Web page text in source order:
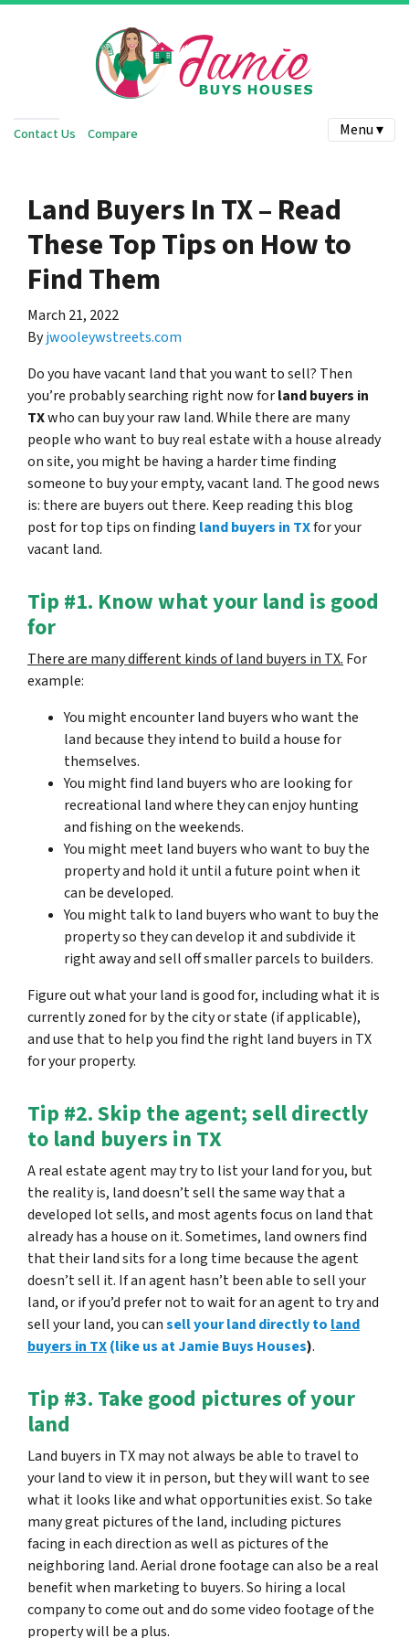
Contact Us Compare Menu ▾
Land Buyers In TX – Read
These Top Tips on How to
Find Them
March 21, 2022
Byjwooleywstreets.com
Do you have vacant land that you want to sell? Then
you’re probably searching right now forland buyers in
TXwho can buy your raw land. While there are many
people who want to buy real estate with a house already
on site, you might be having a harder time finding
someone to buy your empty, vacant land. The good news
is: there are buyers out there. Keep reading this blog
post for top tips on finding land buyers in TXfor your
vacant land.
Tip #1. Know what your land is good
for
There are many different kinds of land buyers in TX. For
example:
You might encounter land buyers who want the
land because they intend to build a house for
themselves.
You might find land buyers who are looking for
recreational land where they can enjoy hunting
and fishing on the weekends.
You might meet land buyers who want to buy the
property and hold it until a future point when it
can be developed.
You might talk to land buyers who want to buy the
property so they can develop it and subdivide it
right away and sell off smaller parcels to builders.
Figure out what your land is good for, including what it is
currently zoned for by the city or state (if applicable),
and use that to help you find the right land buyers in TX
for your property.
Tip #2. Skip the agent; sell directly
to land buyers in TX
A real estate agent may try to list your land for you, but
the reality is, land doesn’t sell the same way that a
developed lot sells, and most agents focus on land that
already has a house on it. Sometimes, land owners find
that their land sits for a long time because the agent
doesn’t sell it. If an agent hasn’t been able to sell your
land, or if you’d prefer not to wait for an agent to try and
sell your land, you cansell your land directly to land
buyers in TX(like us at Jamie Buys Houses).
Tip #3. Take good pictures of your
land
Land buyers in TX may not always be able to travel to
your land to view it in person, but they will want to see
what it looks like and what opportunities exist.So take
many great pictures of the land, including pictures
facing in each direction as well as pictures of the
neighboring land. Aerial drone footage can also be a real
benefit when marketing to buyers. So hiring a local
company to come out and do some video footage of the
property will be a plus.